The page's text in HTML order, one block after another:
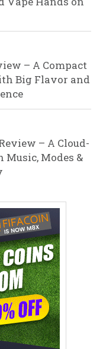
– A Compact
Big Flavor and
– A Cloud-
Modes &